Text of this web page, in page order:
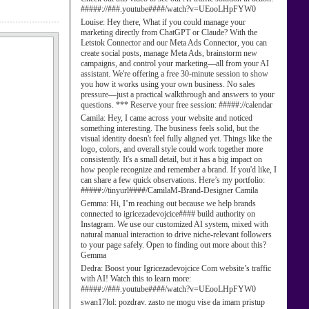
#####://###.youtube####/watch?v=UEooLHpFYW0
Louise: Hey there, What if you could manage your
marketing directly from ChatGPT or Claude? With the
Letstok Connector and our Meta Ads Connector, you can
create social posts, manage Meta Ads, brainstorm new
campaigns, and control your marketing—all from your AI
assistant. We're offering a free 30-minute session to show
you how it works using your own business. No sales
pressure—just a practical walkthrough and answers to your
questions. *** Reserve your free session: #####://calendar
Camila: Hey, I came across your website and noticed
something interesting. The business feels solid, but the
visual identity doesn't feel fully aligned yet. Things like the
logo, colors, and overall style could work together more
consistently. It's a small detail, but it has a big impact on
how people recognize and remember a brand. If you'd like, I
can share a few quick observations. Here’s my portfolio:
#####://tinyurl####/CamilaM-Brand-Designer Camila
Gemma: Hi, I’m reaching out because we help brands
connected to igricezadevojcice#### build authority on
Instagram. We use our customized AI system, mixed with
natural manual interaction to drive niche-relevant followers
to your page safely. Open to finding out more about this?
Gemma
Dedra: Boost your Igricezadevojcice Com website’s traffic
with AI! Watch this to learn more:
#####://###.youtube####/watch?v=UEooLHpFYW0
swan17lol: pozdrav. zasto ne mogu vise da imam pristup